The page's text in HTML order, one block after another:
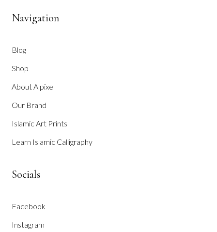
Navigation
Blog
Shop
About Alpixel
Our Brand
Islamic Art Prints
Learn Islamic Calligraphy
Socials
Facebook
Instagram